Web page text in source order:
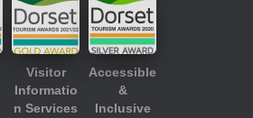
Visitor
Informatio
n Services
Accessible
&
Inclusive